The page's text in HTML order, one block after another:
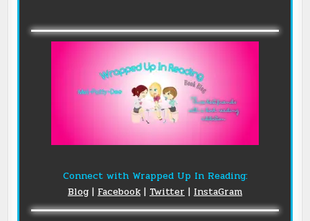
Connect with Wrapped Up In Reading:
Blog | Facebook| Twitter | InstaGram